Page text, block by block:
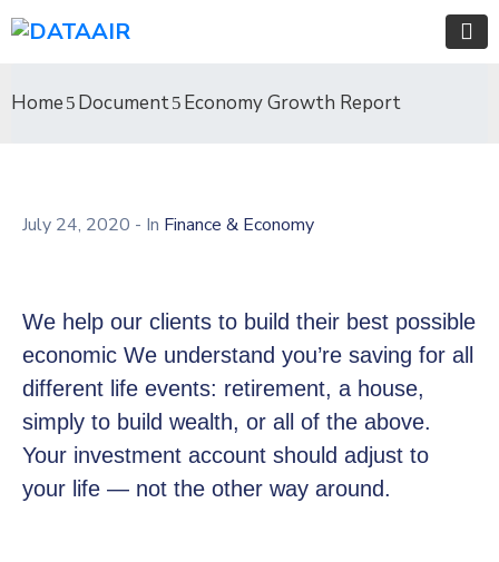
Home Document Economy Growth Report
July 24, 2020 - In Finance & Economy
We help our clients to build their best possible
economic We understand you’re saving for all
different life events: retirement, a house,
simply to build wealth, or all of the above.
Your investment account should adjust to
your life — not the other way around.